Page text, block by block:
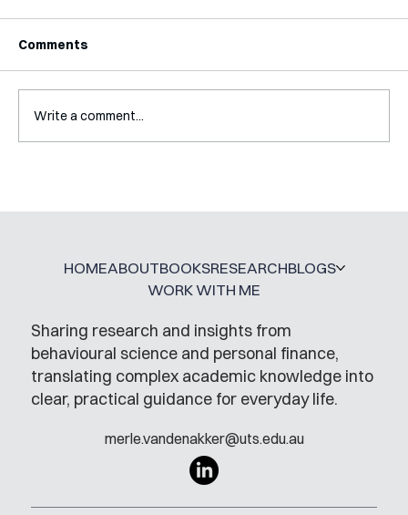
Interview with Katy Irving
Comments
Write a comment...
Sharing research and insights from
behavioural science and personal finance,
translating complex academic knowledge into
clear, practical guidance for everyday life.
merle.vandenakker@uts.edu.au
HOMEABOUTBOOKSRESEARCHBLOGS
WORK WITH ME